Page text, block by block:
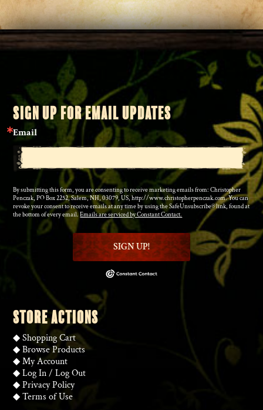
SIGN UP FOR EMAIL UPDATES
Email
By submitting this form, you are consenting to receive marketing emails from: Christopher
Penczak, PO Box 2252, Salem, NH, 03079, US, http://www.christopherpenczak.com. You can
revoke your consent to receive emails at any time by using the SafeUnsubscribe® link, found at
the bottom of every email.Emails are serviced by Constant Contact.
SIGN UP!
STORE ACTIONS
◆Shopping Cart
◆Browse Products
◆My Account
◆Log In/Log Out
◆Privacy Policy
◆Terms of Use